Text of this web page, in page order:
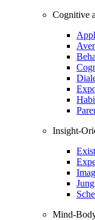
Cognitive
Insight-
Mind-